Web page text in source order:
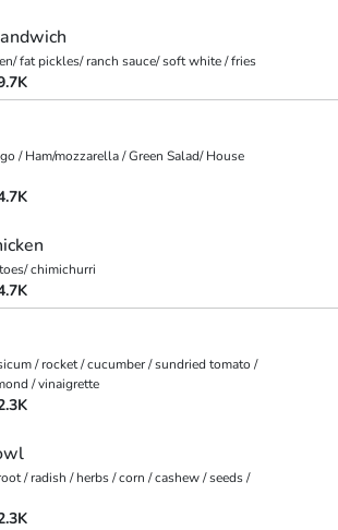
fat pickles/ ranch sauce/ soft white / fries
/ Ham/mozzarella / Green Salad/ House
chimichurri
/ rocket / cucumber / sundried tomato /
/ vinaigrette
/ radish / herbs / corn / cashew / seeds /